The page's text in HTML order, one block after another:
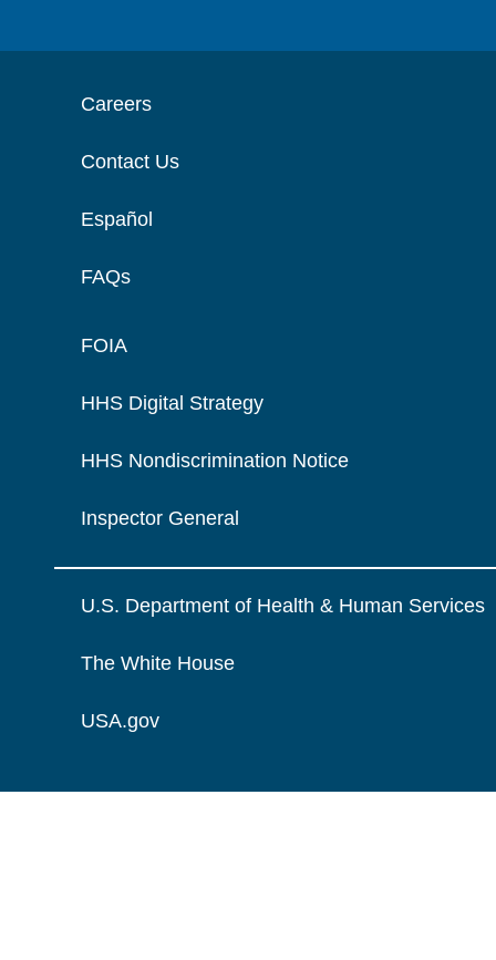
Careers
Contact Us
Español
FAQs
FOIA
HHS Digital Strategy
HHS Nondiscrimination Notice
Inspector General
U.S. Department of Health & Human Services
The White House
USA.gov